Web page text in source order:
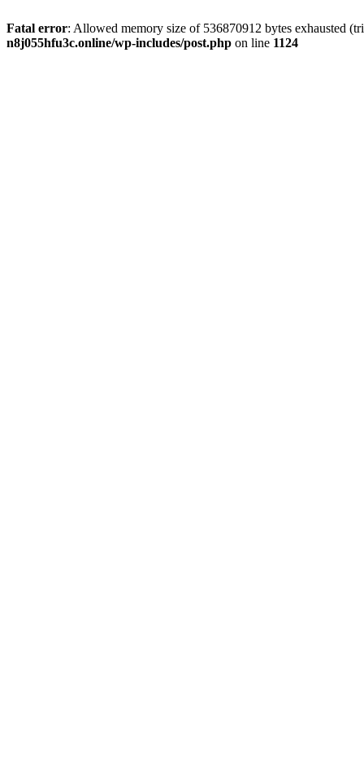
Fatal error: Allowed memory size of 536870912 bytes exhausted
n8j055hfu3c.online/wp-includes/post.php on line 1124